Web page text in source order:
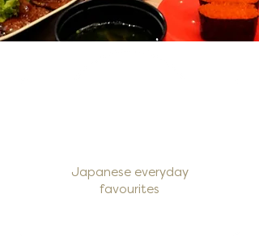
Japanese everyday
favourites